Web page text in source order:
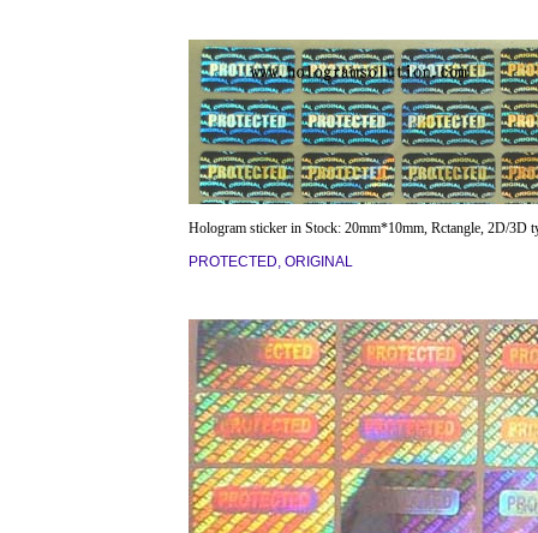
Hologram sticker in Stock: 20mm*10mm, Rctangle, 2D/3D
PROTECTED, ORIGINAL